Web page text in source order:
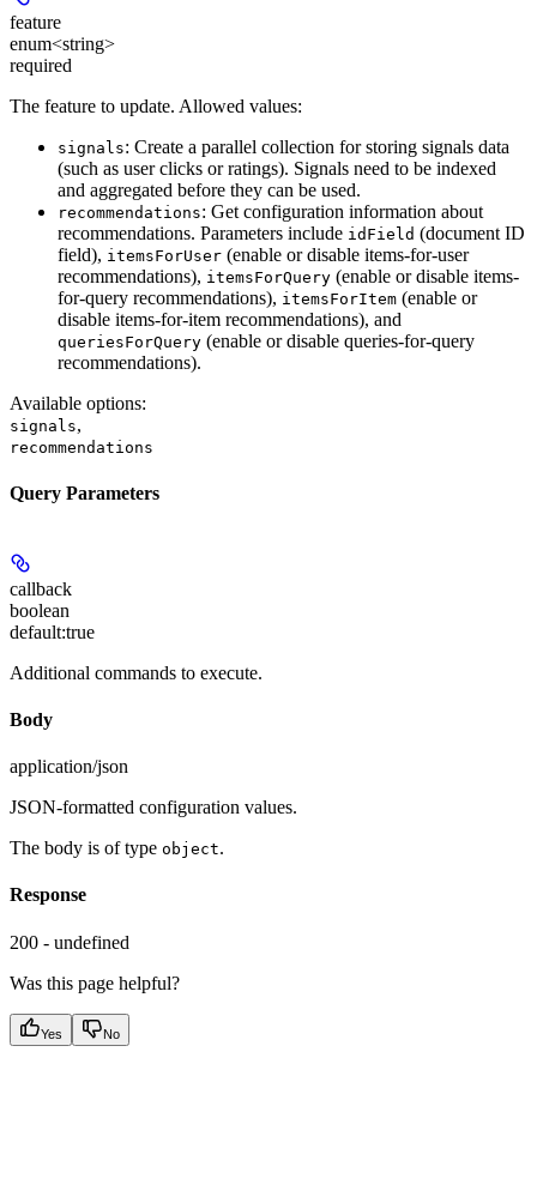
feature
enum<string>
required
The feature to update. Allowed values:
signals: Create a parallel collection for storing signals data
(such as user clicks or ratings). Signals need to be indexed
and aggregated before they can be used.
recommendations: Get configuration information about
recommendations. Parameters include idField (document ID
field), itemsForUser (enable or disable items-for-user
recommendations), itemsForQuery (enable or disable items-
for-query recommendations), itemsForItem (enable or
disable items-for-item recommendations), and
queriesForQuery (enable or disable queries-for-query
recommendations).
Available options:
signals,
recommendations
Query Parameters
callback
boolean
default:true
Additional commands to execute.
Body
application/json
JSON-formatted configuration values.
The body is of type object.
Response
200 - undefined
Was this page helpful?
Yes No